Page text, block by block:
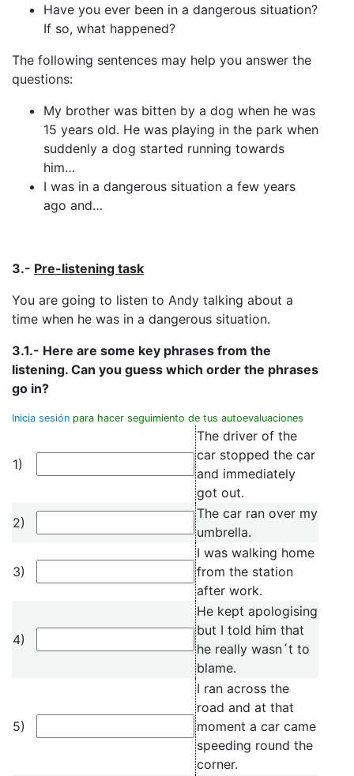
Have you ever been in a dangerous situation?
If so, what happened?
The following sentences may help you answer the
questions:
My brother was bitten by a dog when he was
15 years old. He was playing in the park when
suddenly a dog started running towards
him…
I was in a dangerous situation a few years
ago and…
3.- Pre-listening task
You are going to listen to Andy talking about a
time when he was in a dangerous situation.
3.1.- Here are some key phrases from the
listening. Can you guess which order the phrases
go in?
Inicia sesión para hacer seguimiento de tus autoevaluaciones
1)
The driver of the
car stopped the car
and immediately
got out.
2)
The car ran over my
umbrella.
3)
I was walking home
from the station
after work.
4)
He kept apologising
but I told him that
he really wasn´t to
blame.
5)
I ran across the
road and at that
moment a car came
speeding round the
corner.